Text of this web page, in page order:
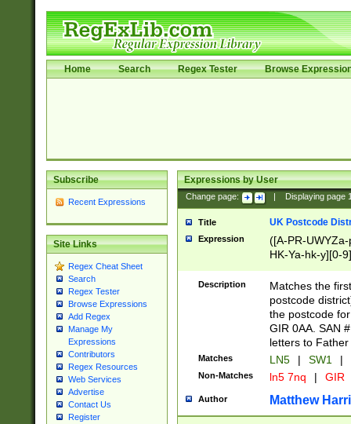
Home Search Regex Tester Browse
Subscribe
Recent Expressions
Site Links
Regex Cheat Sheet
Search
Regex Tester
Browse Expressions
Add Regex
Manage My
Expressions
Contributors
Regex Resources
Web Services
Advertise
Contact Us
Register
Expressions by User
Change page: Displaying page
Title UK Postcode
Expression
([A-PR-
HK-Ya-hk-y][0-
[A-HJKS-UWa-
Description
Matches the
postcode
the postcode
GIR 0AA. SAN
letters to
Matches LN5 | SW1 |
Non-Matches ln5 7nq | GIR
Author Matthew